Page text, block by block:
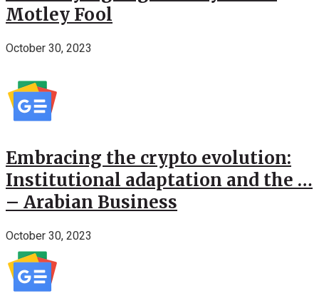
Motley Fool
October 30, 2023
Embracing the crypto evolution:
Institutional adaptation and the …
– Arabian Business
October 30, 2023